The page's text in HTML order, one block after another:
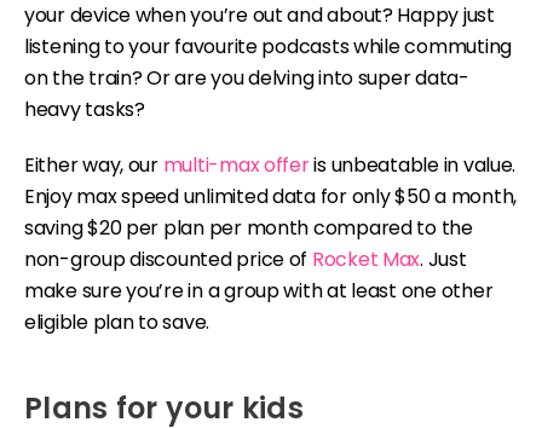
your device when you’re out and about? Happy just
listening to your favourite podcasts while commuting
on the train? Or are you delving into super data-
heavy tasks?
Either way, our multi-max offeris unbeatable in value.
Enjoy max speed unlimited data for only $50 a month,
saving $20 per plan per month compared to the
non-group discounted price of Rocket Max. Just
make sure you’re in a group with at least one other
eligible plan to save.
Plans for your kids